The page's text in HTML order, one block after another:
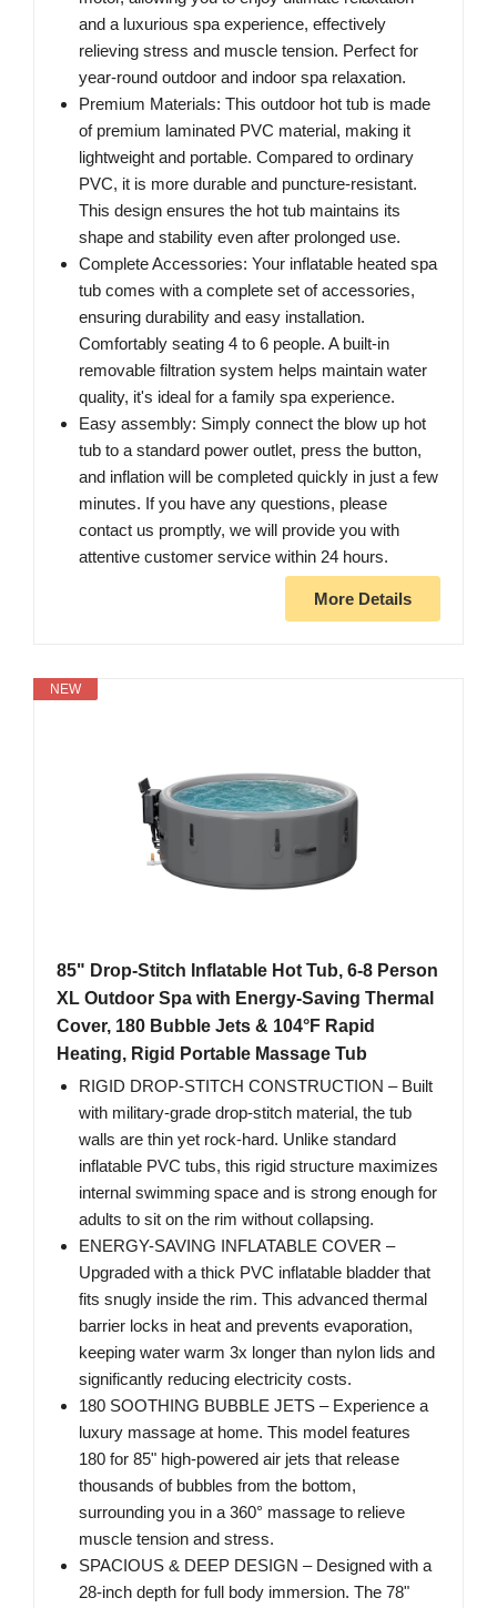
and a luxurious spa experience, effectively
relieving stress and muscle tension. Perfect for
year-round outdoor and indoor spa relaxation.
Premium Materials: This outdoor hot tub is made
of premium laminated PVC material, making it
lightweight and portable. Compared to ordinary
PVC, it is more durable and puncture-resistant.
This design ensures the hot tub maintains its
shape and stability even after prolonged use.
Complete Accessories: Your inflatable heated spa
tub comes with a complete set of accessories,
ensuring durability and easy installation.
Comfortably seating 4 to 6 people. A built-in
removable filtration system helps maintain water
quality, it's ideal for a family spa experience.
Easy assembly: Simply connect the blow up hot
tub to a standard power outlet, press the button,
and inflation will be completed quickly in just a few
minutes. If you have any questions, please
contact us promptly, we will provide you with
attentive customer service within 24 hours.
More Details
NEW
85" Drop-Stitch Inflatable Hot Tub, 6-8 Person
XL Outdoor Spa with Energy-Saving Thermal
Cover, 180 Bubble Jets & 104°F Rapid
Heating, Rigid Portable Massage Tub
RIGID DROP-STITCH CONSTRUCTION – Built
with military-grade drop-stitch material, the tub
walls are thin yet rock-hard. Unlike standard
inflatable PVC tubs, this rigid structure maximizes
internal swimming space and is strong enough for
adults to sit on the rim without collapsing.
ENERGY-SAVING INFLATABLE COVER –
Upgraded with a thick PVC inflatable bladder that
fits snugly inside the rim. This advanced thermal
barrier locks in heat and prevents evaporation,
keeping water warm 3x longer than nylon lids and
significantly reducing electricity costs.
180 SOOTHING BUBBLE JETS – Experience a
luxury massage at home. This model features
180 for 85" high-powered air jets that release
thousands of bubbles from the bottom,
surrounding you in a 360° massage to relieve
muscle tension and stress.
SPACIOUS & DEEP DESIGN – Designed with a
28-inch depth for full body immersion. The 78"